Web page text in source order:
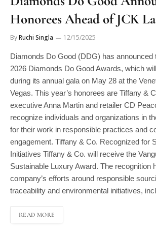
Honorees Ahead of JCK
2026 Diamonds Do Good Awards, which
during its annual gala on May 28 at the
Vegas. This year’s honorees are Tiffany &
executive Anna Martin and retailer CD
recognize individuals and organizations in
for their work in responsible practices and
engagement. Tiffany & Co. Recognized for
Initiatives Tiffany & Co. will receive the
Sustainable Luxury Award. The recognition
company’s efforts around responsible
traceability and environmental initiatives,